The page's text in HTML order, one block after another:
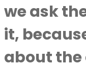
we ask
it,
about the